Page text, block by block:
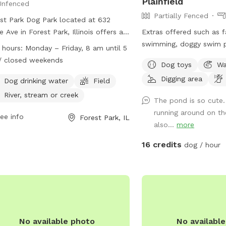
Park Dog Park located at 632
Ave in Forest Park, Illinois offers an
enclosure for dogs to play.
must clean up after their pets
healthy. Dogs must be under voice
at all times and aggression is not
per owner and children must be at
and closed on weekends.
hours: Monday – Friday, 8 am until 5
closed weekends
Dog drinking water
Field
River, stream or creek
info Forest Park, IL
Partially Fenced
Extras offered such as
swimming, doggy swim
me with any questions
Dog toys
Digging area
The pond is so
running around on
also...more
16 credits dog / hour
No available photo No